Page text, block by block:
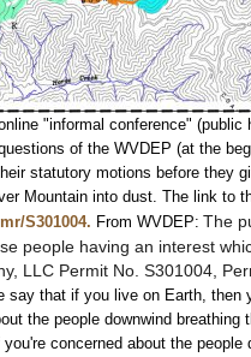
"informal conference" (public
of the WVDEP (at the
statutory motions before they
Mountain into dust. The link to
S301004. From WVDEP: The
people having an interest
LLC Permit No. S301004,
say that if you live on Earth, then
the people downwind
concerned about the people